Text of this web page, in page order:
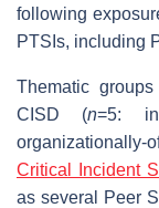
following
PTSIs, including
Thematic
CISD (n=5:
Critical Incident
as several Peer